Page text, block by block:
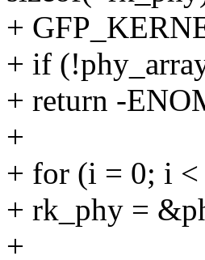
+
+ if
+ return -
+
+ for (i = 0; i
+ rk_phy =
+